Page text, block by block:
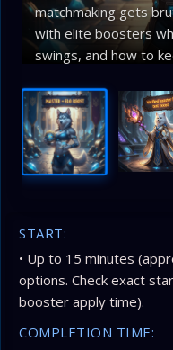
matchmaking gets
with elite boosters
swings, and how to
START:
• Up to 15 minutes
options. Check exact
booster apply time).
COMPLETION TIME: